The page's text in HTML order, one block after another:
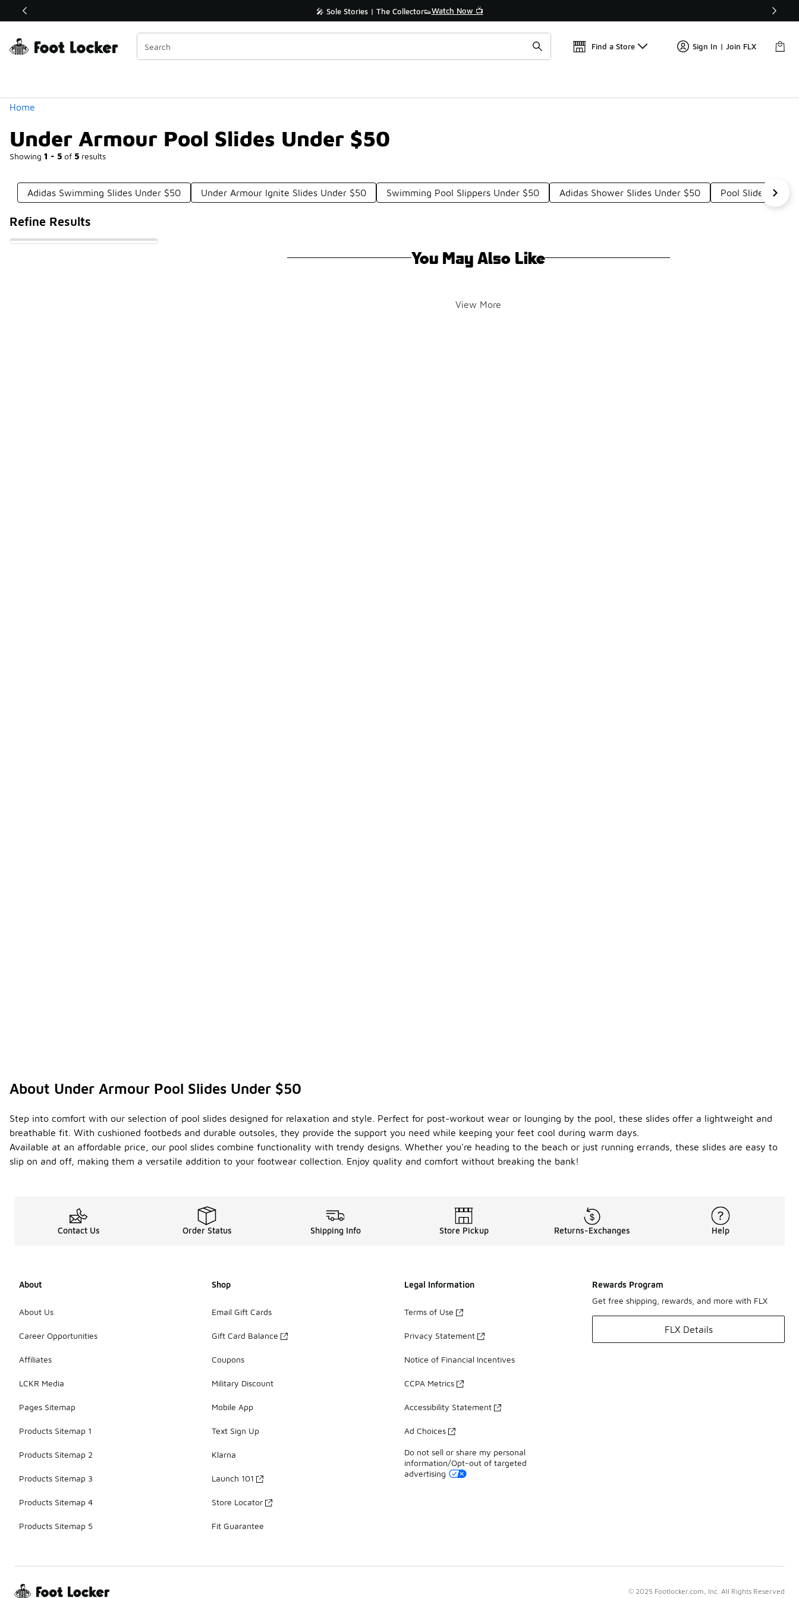
Off Sale Extended🔥 🎤 Sole Stories | The Collector👟Watch Now 📺 🚨 FLX Fridays Are Here! 💸
Find a Store Sign In | Join FLX
Home
Under Armour Pool Slides Under $50
Showing 1 - 5 of 5 results
Similar
Categories
Adidas Swimming Slides Under $50 Under Armour Ignite Slides Under $50 Swimming Pool Slippers Under $50 Adidas Shower Slides Under $50 Pool Slide
Refine Results
You May Also Like
View More
About Under Armour Pool Slides Under $50
Step into comfort with our selection of pool slides designed for relaxation and style. Perfect for post-workout wear or lounging by the pool, these slides offer a lightweight and
breathable fit. With cushioned footbeds and durable outsoles, they provide the support you need while keeping your feet cool during warm days.
Available at an affordable price, our pool slides combine functionality with trendy designs. Whether you're heading to the beach or just running errands, these slides are easy to
slip on and off, making them a versatile addition to your footwear collection. Enjoy quality and comfort without breaking the bank!
Contact Us Order Status Shipping Info Store Pickup Returns-Exchanges Help
About
About Us
Career Opportunities
Affiliates
LCKR Media
Pages Sitemap
Products Sitemap 1
Products Sitemap 2
Products Sitemap 3
Products Sitemap 4
Products Sitemap 5
Shop
Email Gift Cards
Gift Card Balance
Coupons
Military Discount
Mobile App
Text Sign Up
Klarna
Launch 101
Store Locator
Fit Guarantee
Legal Information
Terms of Use
Privacy Statement
Notice of Financial Incentives
CCPA Metrics
Accessibility Statement
Ad Choices
Do not sell or share my personal
information/Opt-out of targeted
advertising
Rewards Program
Get free shipping, rewards, and more with FLX
FLX Details
© 2025 Footlocker.com, Inc. All Rights Reserved